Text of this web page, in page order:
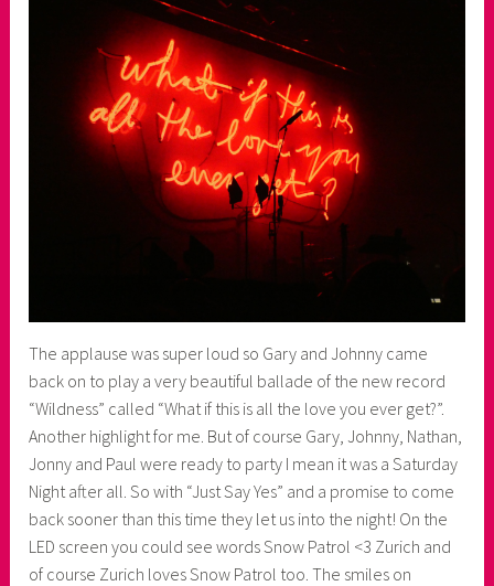
The applause was super loud so Gary and Johnny came
back on to play a very beautiful ballade of the new record
“Wildness” called “What if this is all the love you ever get?”.
Another highlight for me. But of course Gary, Johnny, Nathan,
Jonny and Paul were ready to party I mean it was a Saturday
Night after all. So with “Just Say Yes” and a promise to come
back sooner than this time they let us into the night! On the
LED screen you could see words Snow Patrol <3 Zurich and
of course Zurich loves Snow Patrol too. The smiles on